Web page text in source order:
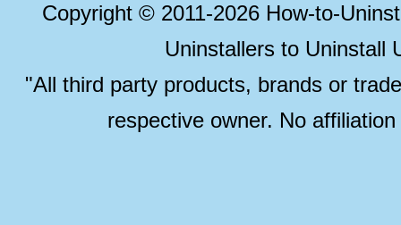
Copyright © 2011-2026 How-to-
Uninstallers to Uninstall
"All third party products, brands or
respective owner. No